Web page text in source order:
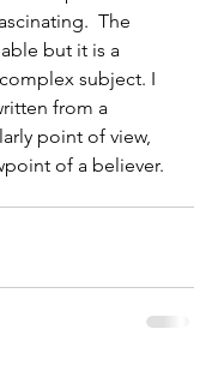
The
but it is a
subject. I
from a
point of view,
of a believer.